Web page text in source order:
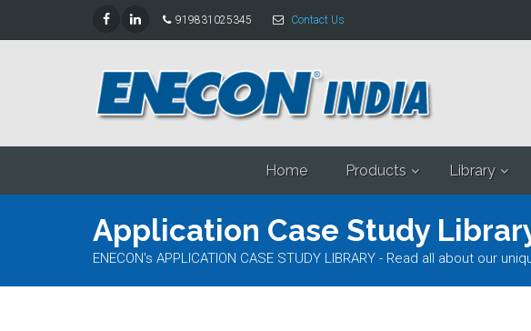
919831025345 Contact Us
Home Products Library
Application Case Study
ENECON's APPLICATION CASE STUDY LIBRARY - Read all about